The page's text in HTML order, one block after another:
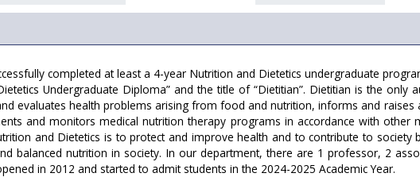
completed at least a 4-year Nutrition and Dietetics undergraduate
Undergraduate Diploma” and the title of “Dietitian”. Dietitian is the only
evaluates health problems arising from food and nutrition, informs and
and monitors medical nutrition therapy programs in accordance with other
and Dietetics is to protect and improve health and to contribute to society
balanced nutrition in society. In our department, there are 1 professor, 2
in 2012 and started to admit students in the 2024-2025 Academic Year.